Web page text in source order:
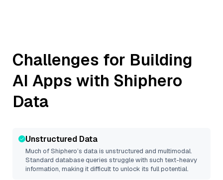
Challenges for Building
AI Apps with Shiphero
Data
Unstructured Data
Much ofShiphero’s data is unstructured and multimodal.
Standard database queries struggle with such text-heavy
information, making it difficult to unlock its full potential.